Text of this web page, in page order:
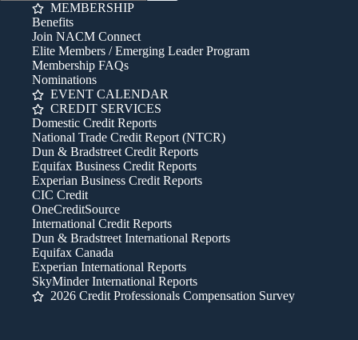
MEMBERSHIP
Benefits
Join NACM Connect
Elite Members / Emerging Leader Program
Membership FAQs
Nominations
EVENT CALENDAR
CREDIT SERVICES
Domestic Credit Reports
National Trade Credit Report (NTCR)
Dun & Bradstreet Credit Reports
Equifax Business Credit Reports
Experian Business Credit Reports
CIC Credit
OneCreditSource
International Credit Reports
Dun & Bradstreet International Reports
Equifax Canada
Experian International Reports
SkyMinder International Reports
2026 Credit Professionals Compensation Survey